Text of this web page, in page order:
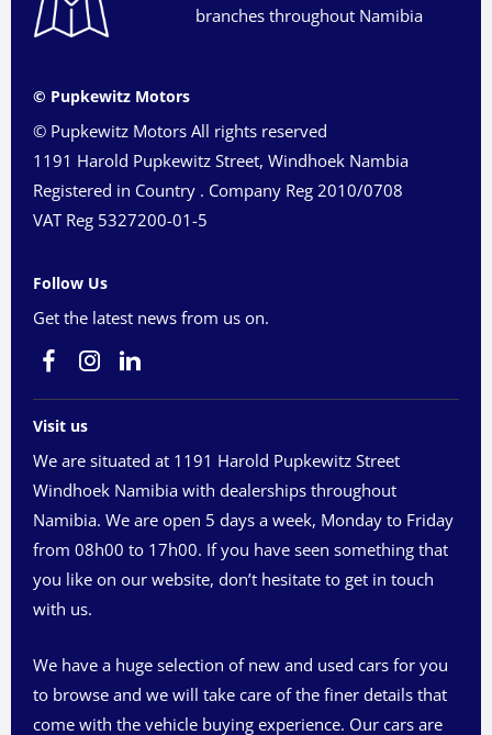
branches throughout Namibia
© Pupkewitz Motors
© Pupkewitz Motors All rights reserved
1191 Harold Pupkewitz Street, Windhoek Nambia
Registered in Country . Company Reg 2010/0708
VAT Reg 5327200-01-5
Follow Us
Get the latest news from us on.
Visit us
We are situated at 1191 Harold Pupkewitz Street
Windhoek Namibia with dealerships throughout
Namibia. We are open 5 days a week, Monday to Friday
from 08h00 to 17h00. If you have seen something that
you like on our website, don’t hesitate to get in touch
with us.
We have a huge selection of new and used cars for you
to browse and we will take care of the finer details that
come with the vehicle buying experience. Our cars are